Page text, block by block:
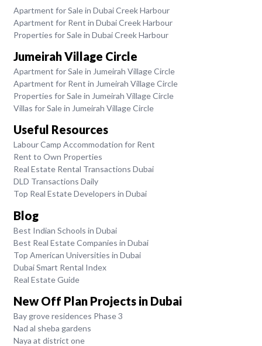
Apartment for Sale in Dubai Creek Harbour
Apartment for Rent in Dubai Creek Harbour
Properties for Sale in Dubai Creek Harbour
Jumeirah Village Circle
Apartment for Sale in Jumeirah Village Circle
Apartment for Rent in Jumeirah Village Circle
Properties for Sale in Jumeirah Village Circle
Villas for Sale in Jumeirah Village Circle
Useful Resources
Labour Camp Accommodation for Rent
Rent to Own Properties
Real Estate Rental Transactions Dubai
DLD Transactions Daily
Top Real Estate Developers in Dubai
Blog
Best Indian Schools in Dubai
Best Real Estate Companies in Dubai
Top American Universities in Dubai
Dubai Smart Rental Index
Real Estate Guide
New Off Plan Projects in Dubai
Bay grove residences Phase 3
Nad al sheba gardens
Naya at district one